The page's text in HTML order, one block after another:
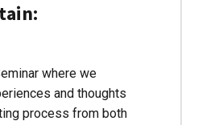
where we
and thoughts
process from both